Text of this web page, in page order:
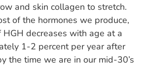
and skin collagen to stretch.
of the hormones we produce,
decreases with age at a
1-2 percent per year after
the time we are in our mid-30’s